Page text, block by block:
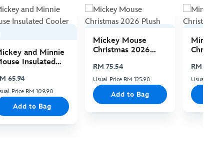
and Minnie
Insulated
65.94
Price RM 109.90
Add to Bag
Mickey Mouse
Christmas 2026
RM 75.54
Usual Price RM 125.90
Add to Bag
Minnie
RM 75.54
Usual Price